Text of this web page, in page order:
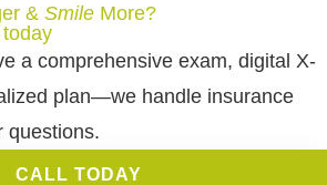
& Smile More?
a comprehensive exam, digital X-
plan—we handle insurance
questions.
CALL TODAY